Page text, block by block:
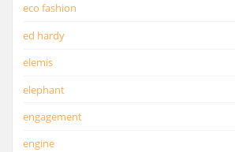
eco fashion
ed hardy
elemis
elephant
engagement
engine